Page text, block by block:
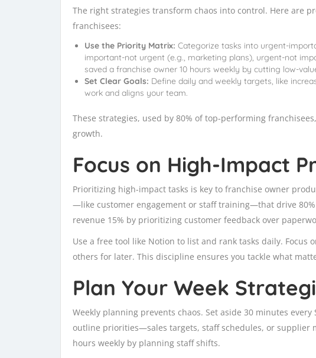
The right strategies transform chaos into control. Here are
franchisees:
Use the Priority Matrix: Categorize tasks into urgent-
important-not urgent (e.g., marketing plans), urgent-not
saved a franchise owner 10 hours weekly by cutting low-
Set Clear Goals: Define daily and weekly targets, like
work and aligns your team.
These strategies, used by 80% of top-performing
growth.
Focus on High-Impact
Prioritizing high-impact tasks is key to franchise owner
—like customer engagement or staff training—that drive
revenue 15% by prioritizing customer feedback over
Use a free tool like Notion to list and rank tasks daily.
others for later. This discipline ensures you tackle what
Plan Your Week
Weekly planning prevents chaos. Set aside 30 minutes
outline priorities—sales targets, staff schedules, or supplier
hours weekly by planning staff shifts.